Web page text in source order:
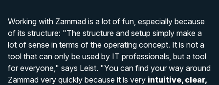
Working with Zammad is a lot of fun, especially because
of its structure: "The structure and setup simply make a
lot of sense in terms of the operating concept. It is not a
tool that can only be used by IT professionals, but a tool
for everyone," says Leist. "You can find your way around
Zammad very quickly because it is very intuitive, clear,